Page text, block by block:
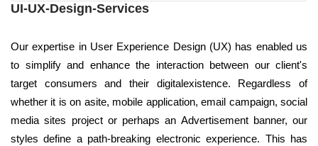
UI-UX-Design-Services
Our expertise in User Experience Design (UX) has enabled us
to simplify and enhance the interaction between our client's
target consumers and their digitalexistence. Regardless of
whether it is on asite, mobile application, email campaign, social
media sites project or perhaps an Advertisement banner, our
styles define a path-breaking electronic experience. This has